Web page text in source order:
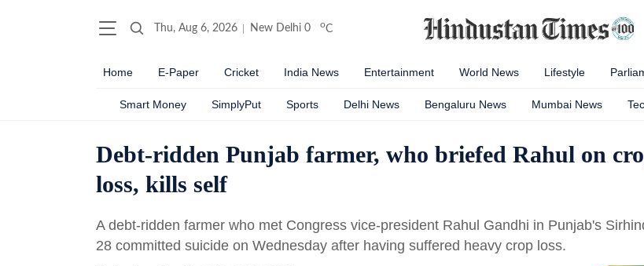
Thu, Aug 6, 2026 New Delhi 0 oC
Home E-Paper Cricket India News Entertainment World News Lifestyle
Smart Money SimplyPut Sports Delhi News Bengaluru News Mumbai News
Debt-ridden Punjab farmer, who briefed Rahul on
loss, kills self
A debt-ridden farmer who met Congress vice-president Rahul Gandhi in Punjab's
28 committed suicide on Wednesday after having suffered heavy crop loss.